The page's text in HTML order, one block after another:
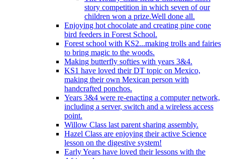
story competition in which seven of our
children won a prize.Well done all.
Enjoying hot chocolate and creating pine cone
bird feeders in Forest School.
Forest school with KS2...making trolls and fairies
to bring magic to the woods.
Making butterfly softies with years 3&4.
KS1 have loved their DT topic on Mexico,
making their own Mexican person with
handcrafted ponchos.
Years 3&4 were re-enacting a computer network,
including a server, switch and a wireless access
point.
Willow Class last parent sharing assembly.
Hazel Class are enjoying their active Science
lesson on the digestive system!
Early Years have loved their lessons with the